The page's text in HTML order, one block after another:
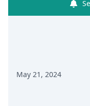
May 21, 2024